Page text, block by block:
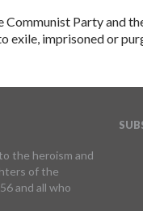
Party and
exile, imprisoned or
the heroism and
of the
and all who